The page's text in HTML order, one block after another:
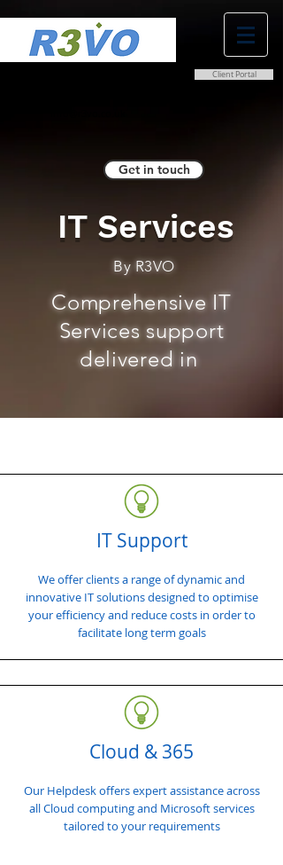
Client Portal
Get in touch
IT Services
By R3VO
Comprehensive IT
Services support
delivered in
IT Support
We offer clients a range of dynamic and
innovative IT solutions designed to optimise
your efficiency and reduce costs in order to
facilitate long term goals
Cloud & 365
Our Helpdesk offers expert assistance across
all Cloud computing and Microsoft services
tailored to your requirements